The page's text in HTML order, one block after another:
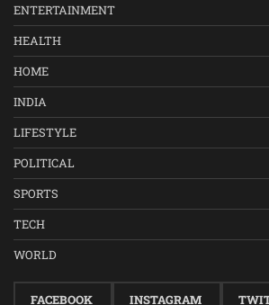
ENTERTAINMENT
HEALTH
HOME
INDIA
LIFESTYLE
POLITICAL
SPORTS
TECH
WORLD
FACEBOOK INSTAGRAM